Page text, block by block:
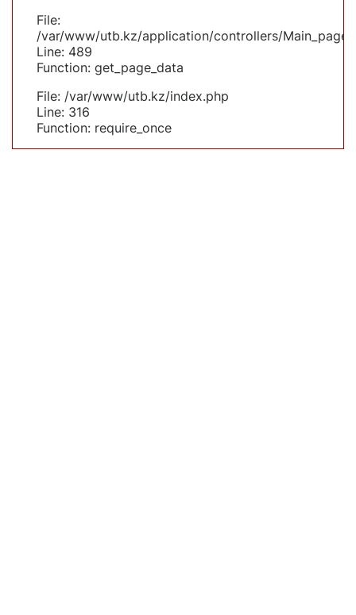
File:
/var/www/utb.kz/application/controllers/
Line: 489
Function: get_page_data
File: /var/www/utb.kz/index.php
Line: 316
Function: require_once